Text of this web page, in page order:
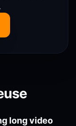
long video